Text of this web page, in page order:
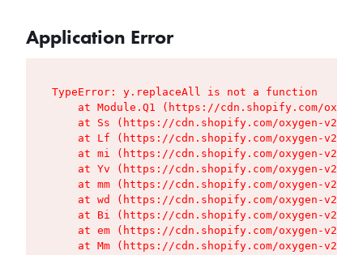
Application Error
TypeError: y.replaceAll is not a function
at Module.Q1 (https://cdn.shopify.com/
at Ss (https://cdn.shopify.com/oxygen-v2/
at Lf (https://cdn.shopify.com/oxygen-v2/
at mi (https://cdn.shopify.com/oxygen-v2/
at Yv (https://cdn.shopify.com/oxygen-v2/
at mm (https://cdn.shopify.com/oxygen-v2/
at wd (https://cdn.shopify.com/oxygen-v2/
at Bi (https://cdn.shopify.com/oxygen-v2/
at em (https://cdn.shopify.com/oxygen-v2/
at Mm (https://cdn.shopify.com/oxygen-v2/